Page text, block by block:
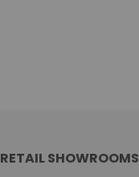
RETAIL SHOWROOMS